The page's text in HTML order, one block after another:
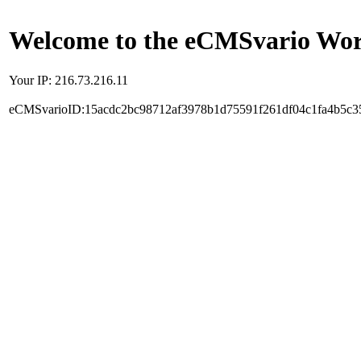
Welcome to the eCMSvario
Your IP: 216.73.216.11